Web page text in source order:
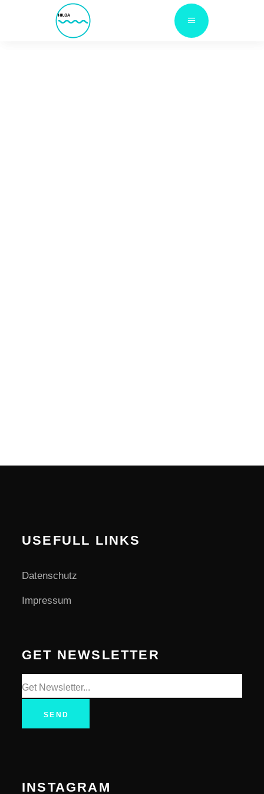
USEFULL LINKS
Datenschutz
Impressum
GET NEWSLETTER
SEND
INSTAGRAM